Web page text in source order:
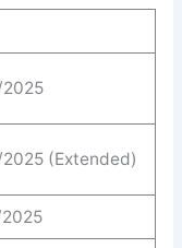
2025
2025 (Extended)